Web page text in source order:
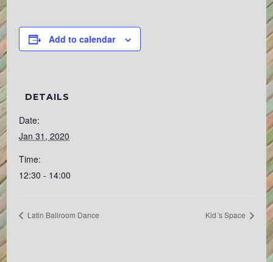
Add to calendar
DETAILS
Date:
Jan 31, 2020
Time:
12:30 - 14:00
Latin Ballroom Dance Kid´s Space